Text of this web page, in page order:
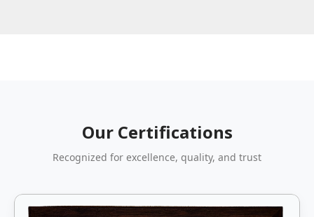
Our Certifications
Recognized for excellence, quality, and trust